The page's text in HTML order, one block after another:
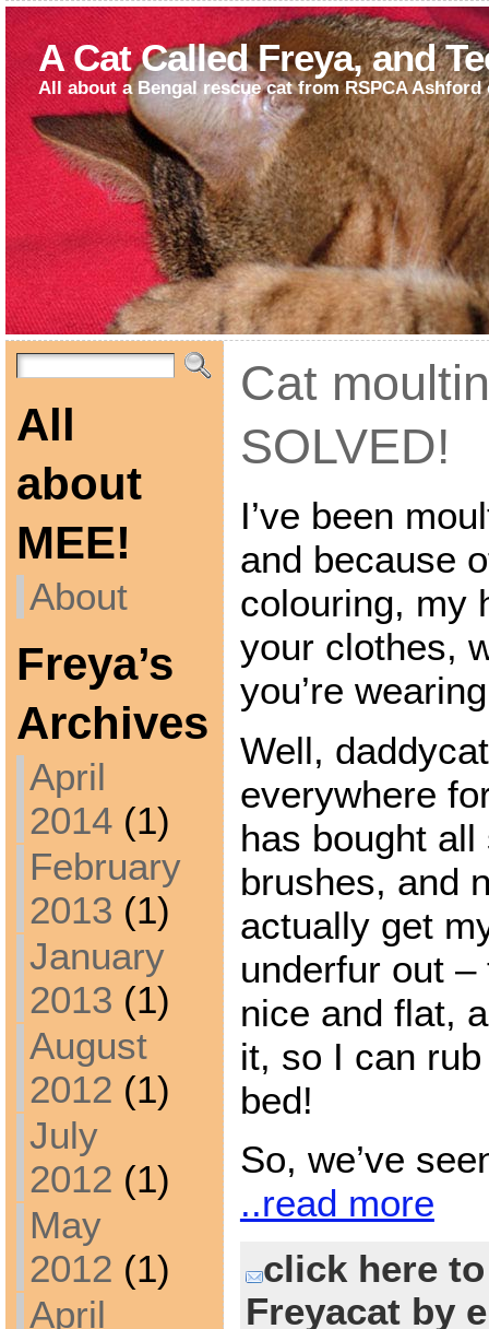
A Cat Called Freya, and
All about a Bengal rescue cat from RSPCA Ashford
All
about
MEE!
About
Freya’s
Archives
April
2014(1)
February
2013 (1)
January
2013 (1)
August
2012 (1)
July
2012 (1)
May
2012 (1)
April
Cat
SOLVED!
I’ve been
and because
colouring, my
your clothes,
you’re
Well,
everywhere
has bought
brushes, and
actually get
underfur out
nice and flat,
it, so I can
bed!
So, we’ve
..read more
click here
Freyacat by